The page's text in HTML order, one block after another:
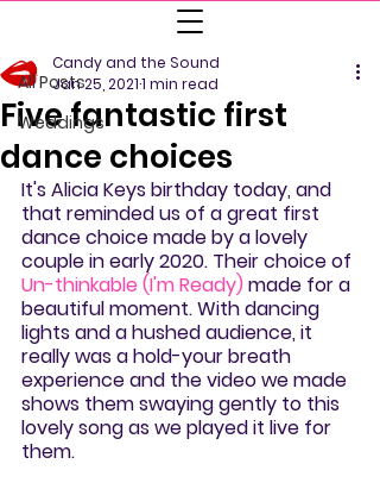
All Posts
Weddings
Five fantastic first
dance choices
Candy and the Sound
Jan 25, 20211 min read
It's Alicia Keys birthday today, and
that reminded us of a great first
dance choice made by a lovely
couple in early 2020. Their choice of
Un-thinkable (I'm Ready) made for a
beautiful moment. With dancing
lights and a hushed audience, it
really was a hold-your breath
experience and the video we made
shows them swaying gently to this
lovely song as we played it live for
them.